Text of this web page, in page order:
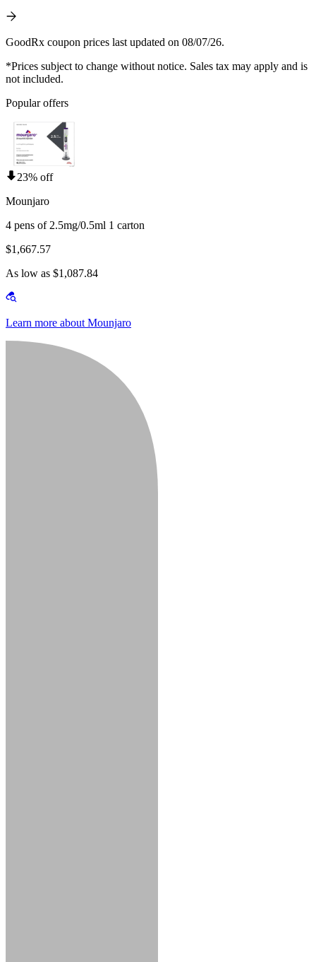
GoodRx coupon prices last updated on 08/07/26.
*Prices subject to change without notice. Sales tax may apply and is
not included.
Popular offers
23% off
Mounjaro
4 pens of 2.5mg/0.5ml 1 carton
$1,667.57
As low as $1,087.84
Learn more about Mounjaro